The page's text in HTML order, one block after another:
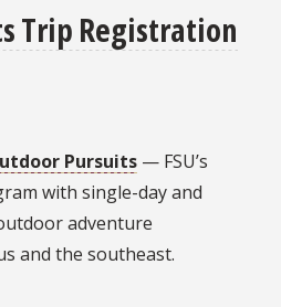
Trip Registration
Pursuits — FSU’s
with single-day and
adventure
and the southeast.